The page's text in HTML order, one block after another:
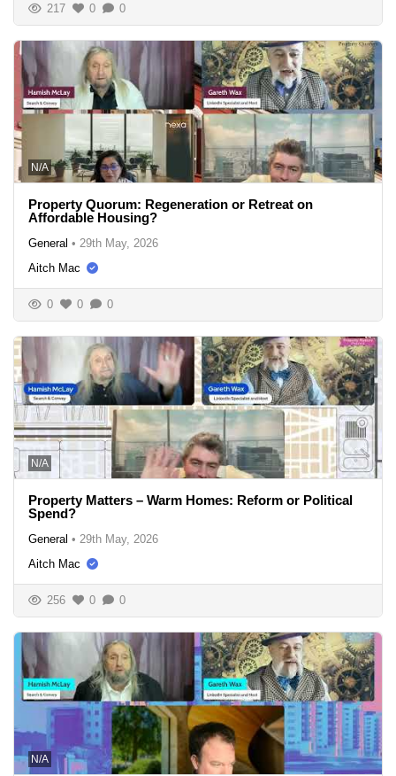
217 0 0
N/A
Property Quorum: Regeneration or Retreat on
Affordable Housing?
General • 29th May, 2026
Aitch Mac
0 0 0
N/A
Property Matters – Warm Homes: Reform or Political
Spend?
General • 29th May, 2026
Aitch Mac
256 0 0
N/A